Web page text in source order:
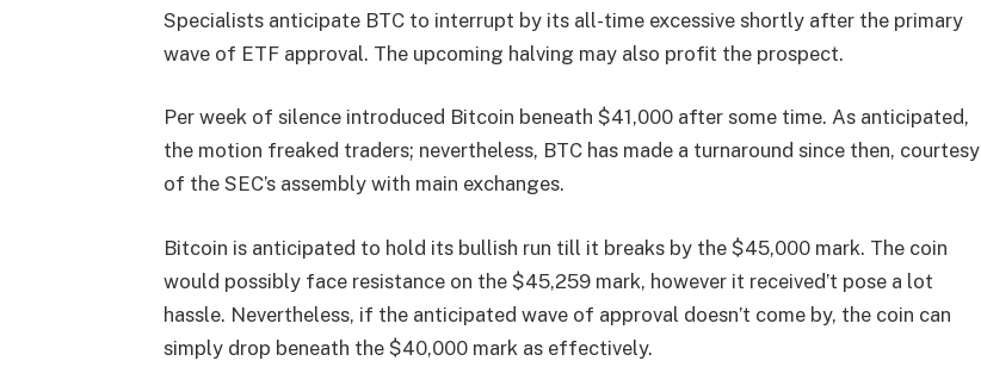
Specialists anticipate BTC to interrupt by its all-time excessive shortly after the primary
wave of ETF approval. The upcoming halving may also profit the prospect.
Per week of silence introduced Bitcoin beneath $41,000 after some time. As anticipated,
the motion freaked traders; nevertheless, BTC has made a turnaround since then, courtesy
of the SEC’s assembly with main exchanges.
Bitcoin is anticipated to hold its bullish run till it breaks by the $45,000 mark. The coin
would possibly face resistance on the $45,259 mark, however it received’t pose a lot
hassle. Nevertheless, if the anticipated wave of approval doesn’t come by, the coin can
simply drop beneath the $40,000 mark as effectively.